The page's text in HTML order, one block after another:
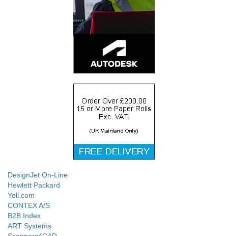
DesignJet On-Line
Hewlett Packard
Yell.com
CONTEX A/S
B2B Index
ART Systems